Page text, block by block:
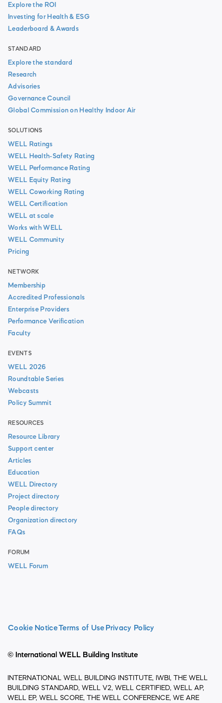
Explore the ROI
Investing for Health & ESG
Leaderboard & Awards
STANDARD
Explore the standard
Research
Advisories
Governance Council
Global Commission on Healthy Indoor Air
SOLUTIONS
WELL Ratings
WELL Health-Safety Rating
WELL Performance Rating
WELL Equity Rating
WELL Coworking Rating
WELL Certification
WELL at scale
Works with WELL
WELL Community
Pricing
NETWORK
Membership
Accredited Professionals
Enterprise Providers
Performance Verification
Faculty
EVENTS
WELL 2026
Roundtable Series
Webcasts
Policy Summit
RESOURCES
Resource Library
Support center
Articles
Education
WELL Directory
Project directory
People directory
Organization directory
FAQs
FORUM
WELL Forum
Cookie NoticeTerms of Use Privacy Policy
© International WELL Building Institute
INTERNATIONAL WELL BUILDING INSTITUTE, IWBI, THE WELL
BUILDING STANDARD, WELL V2, WELL CERTIFIED, WELL AP,
WELL EP, WELL SCORE, THE WELL CONFERENCE, WE ARE